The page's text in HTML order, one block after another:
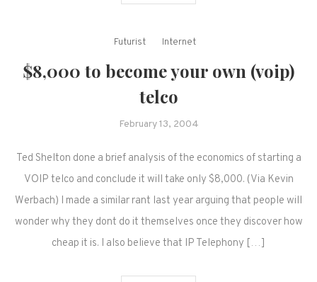
Futurist Internet
$8,000 to become your own (voip)
telco
February 13, 2004
Ted Shelton done a brief analysis of the economics of starting a
VOIP telco and conclude it will take only $8,000. (Via Kevin
Werbach) I made a similar rant last year arguing that people will
wonder why they dont do it themselves once they discover how
cheap it is. I also believe that IP Telephony […]